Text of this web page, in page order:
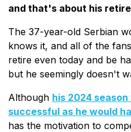
and that's about his
The 37-year-old Serbian
knows it, and all of the
retire even today and be
but he seemingly doesn't
Although his 2024
successful as he would
has the motivation to